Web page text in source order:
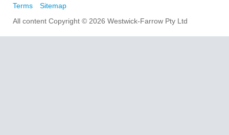
Terms
Sitemap
All content Copyright © 2026 Westwick-Farrow Pty Ltd